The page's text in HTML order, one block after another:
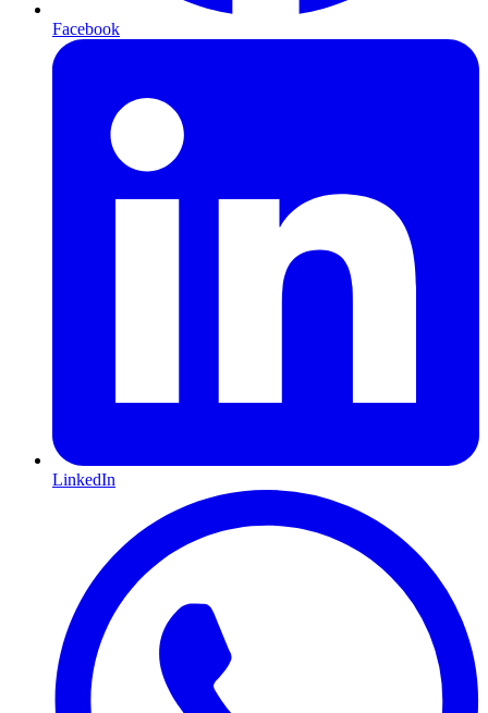
Facebook
LinkedIn